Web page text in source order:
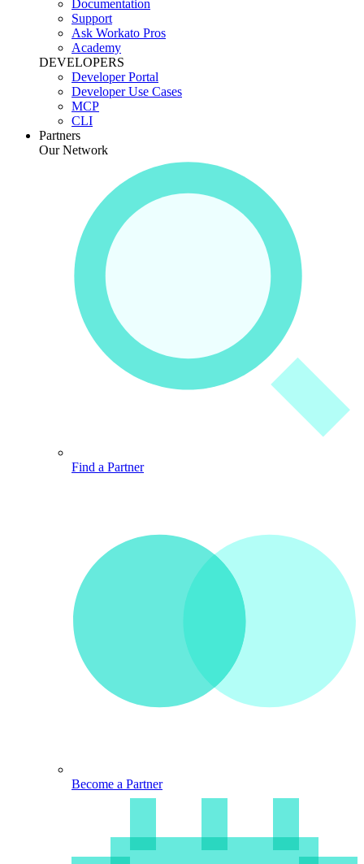
Documentation
Support
Ask Workato Pros
Academy
DEVELOPERS
Developer Portal
Developer Use Cases
MCP
CLI
Partners
Our Network
Find a Partner
Become a Partner